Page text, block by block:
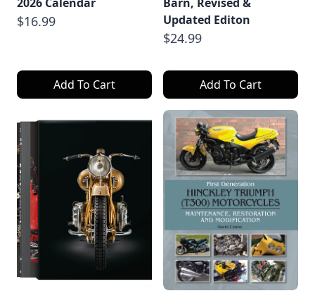
$16.99
Add To Cart
Updated Editon
$24.99
Add To Cart